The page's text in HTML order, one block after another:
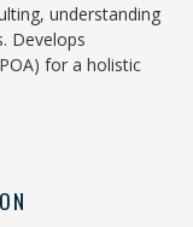
understanding
Develops
for a holistic